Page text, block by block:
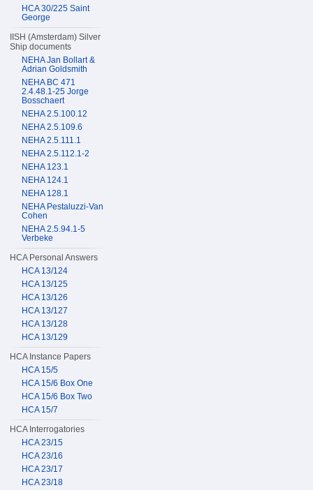
HCA 30/225 Saint
George
IISH (Amsterdam) Silver
Ship documents
NEHA Jan Bollart &
Adrian Goldsmith
NEHA BC 471
2.4.48.1-25 Jorge
Bosschaert
NEHA 2.5.100.12
NEHA 2.5.109.6
NEHA 2.5.111.1
NEHA 2.5.112.1-2
NEHA 123.1
NEHA 124.1
NEHA 128.1
NEHA Pestaluzzi-Van
Cohen
NEHA 2.5.94.1-5
Verbeke
HCA Personal Answers
HCA 13/124
HCA 13/125
HCA 13/126
HCA 13/127
HCA 13/128
HCA 13/129
HCA Instance Papers
HCA 15/5
HCA 15/6 Box One
HCA 15/6 Box Two
HCA 15/7
HCA Interrogatories
HCA 23/15
HCA 23/16
HCA 23/17
HCA 23/18